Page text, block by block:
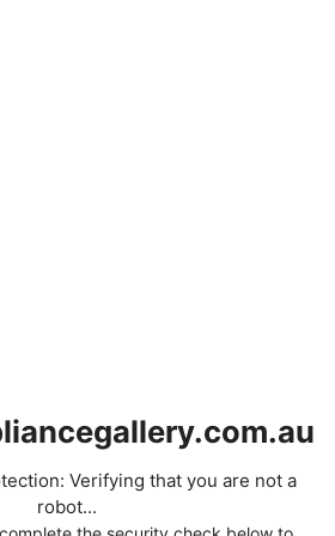
Verifying that you are not a
robot...